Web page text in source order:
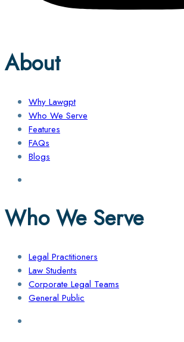
About
Why Lawgpt
Who We Serve
Features
FAQs
Blogs
Who We Serve
Legal Practitioners
Law Students
Corporate Legal Teams
General Public